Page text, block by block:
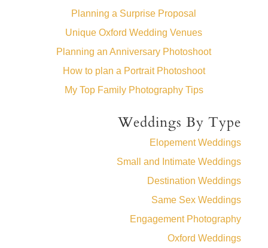
Planning a Surprise Proposal
Unique Oxford Wedding Venues
Planning an Anniversary Photoshoot
How to plan a Portrait Photoshoot
My Top Family Photography Tips
Weddings By Type
Elopement Weddings
Small and Intimate Weddings
Destination Weddings
Same Sex Weddings
Engagement Photography
Oxford Weddings